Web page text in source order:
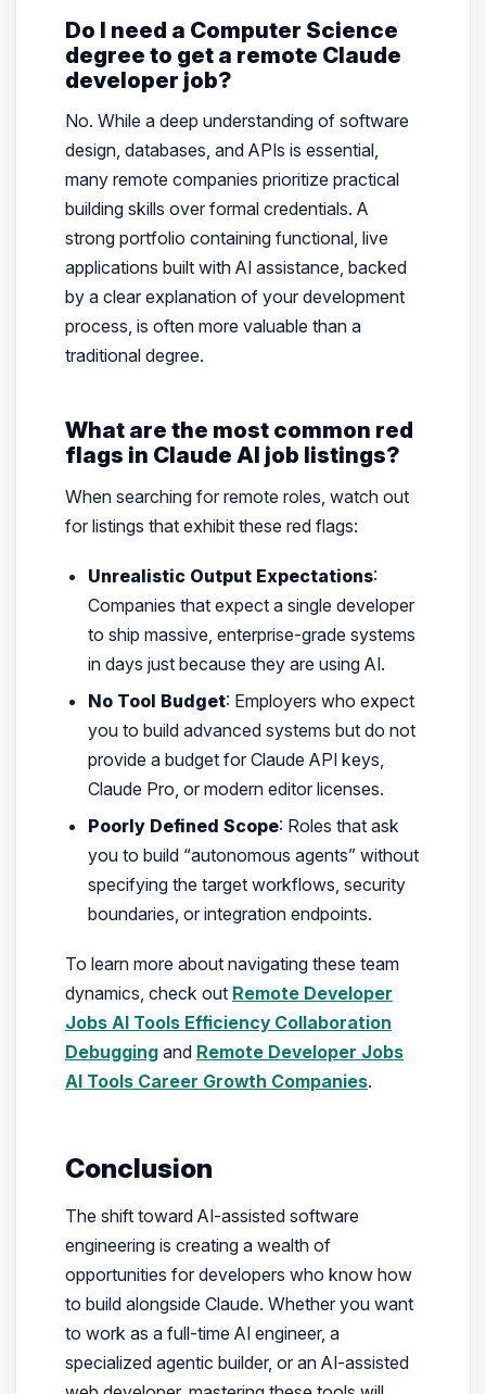
Do I need a Computer Science
degree to get a remote Claude
developer job?
No. While a deep understanding of software
design, databases, and APIs is essential,
many remote companies prioritize practical
building skills over formal credentials. A
strong portfolio containing functional, live
applications built with AI assistance, backed
by a clear explanation of your development
process, is often more valuable than a
traditional degree.
What are the most common red
flags in Claude AI job listings?
When searching for remote roles, watch out
for listings that exhibit these red flags:
Unrealistic Output Expectations:
Companies that expect a single developer
to ship massive, enterprise-grade systems
in days just because they are using AI.
No Tool Budget: Employers who expect
you to build advanced systems but do not
provide a budget for Claude API keys,
Claude Pro, or modern editor licenses.
Poorly Defined Scope: Roles that ask
you to build “autonomous agents” without
specifying the target workflows, security
boundaries, or integration endpoints.
To learn more about navigating these team
dynamics, check out Remote Developer
Jobs AI Tools Efficiency Collaboration
Debuggingand Remote Developer Jobs
AI Tools Career Growth Companies.
Conclusion
The shift toward AI-assisted software
engineering is creating a wealth of
opportunities for developers who know how
to build alongside Claude. Whether you want
to work as a full-time AI engineer, a
specialized agentic builder, or an AI-assisted